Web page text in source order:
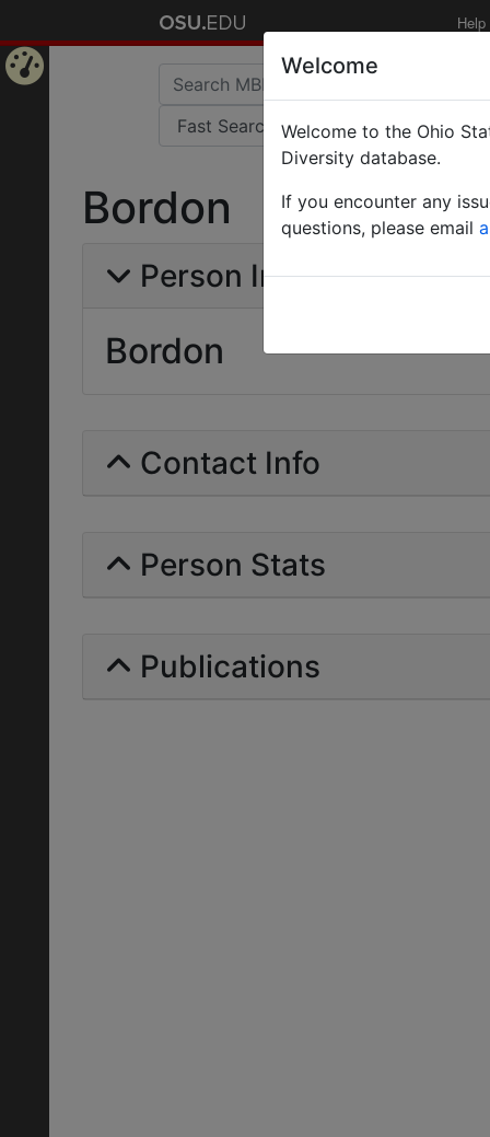
Help
Bordon
Person Info
Bordon
Contact Info
Person Stats
Publications
Welcome
Welcome to the Ohio
Diversity database.
If you encounter any
questions, please email